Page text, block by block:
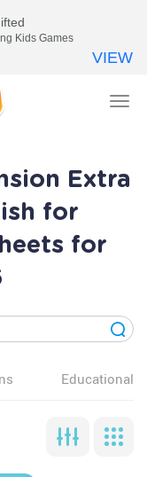
Extra
for
for
Educational
Kids Games
VIEW